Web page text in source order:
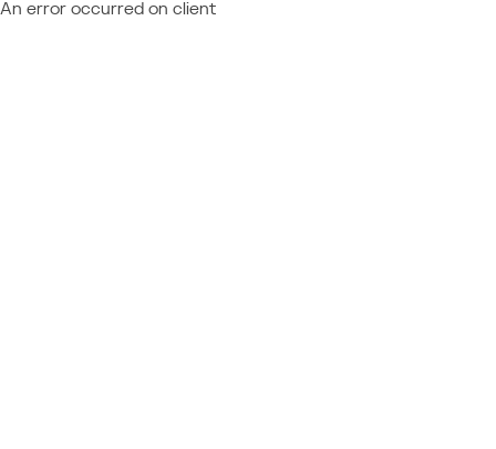
An error occurred on client